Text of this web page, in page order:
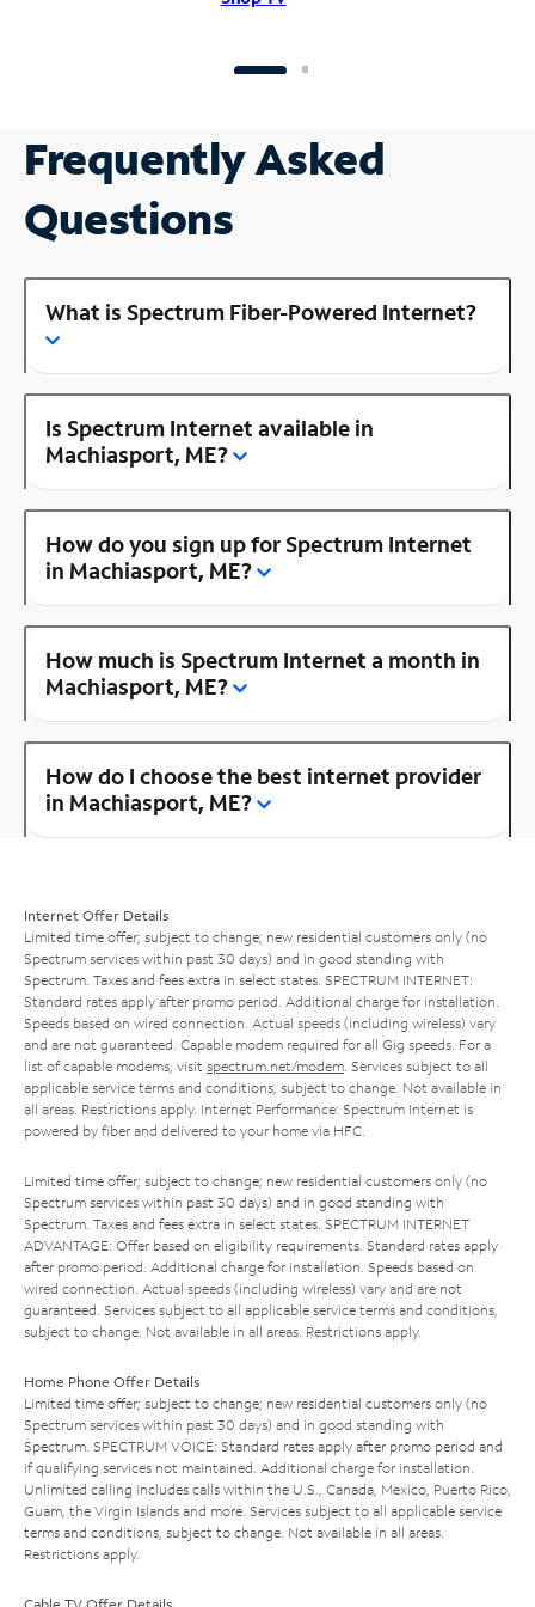
Frequently Asked
Questions
What is Spectrum Fiber-Powered Internet?
Is Spectrum Internet available in
Machiasport, ME?
How do you sign up for Spectrum Internet
in Machiasport, ME?
How much is Spectrum Internet a month in
Machiasport, ME?
How do I choose the best internet provider
in Machiasport, ME?
Internet Offer Details
Limited time offer; subject to change; new residential customers only (no
Spectrum services within past 30 days) and in good standing with
Spectrum. Taxes and fees extra in select states. SPECTRUM INTERNET:
Standard rates apply after promo period. Additional charge for installation.
Speeds based on wired connection. Actual speeds (including wireless) vary
and are not guaranteed. Capable modem required for all Gig speeds. For a
list of capable modems, visit spectrum.net/modem . Services subject to all
applicable service terms and conditions, subject to change. Not available in
all areas. Restrictions apply. Internet Performance: Spectrum Internet is
powered by fiber and delivered to your home via HFC.
Limited time offer; subject to change; new residential customers only (no
Spectrum services within past 30 days) and in good standing with
Spectrum. Taxes and fees extra in select states. SPECTRUM INTERNET
ADVANTAGE: Offer based on eligibility requirements. Standard rates apply
after promo period. Additional charge for installation. Speeds based on
wired connection. Actual speeds (including wireless) vary and are not
guaranteed. Services subject to all applicable service terms and conditions,
subject to change. Not available in all areas. Restrictions apply.
Home Phone Offer Details
Limited time offer; subject to change; new residential customers only (no
Spectrum services within past 30 days) and in good standing with
Spectrum. SPECTRUM VOICE: Standard rates apply after promo period and
if qualifying services not maintained. Additional charge for installation.
Unlimited calling includes calls within the U.S., Canada, Mexico, Puerto Rico,
Guam, the Virgin Islands and more. Services subject to all applicable service
terms and conditions, subject to change. Not available in all areas.
Restrictions apply.